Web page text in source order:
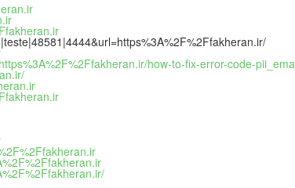
|teste|48581|4444&url=https%3A%2F%2Ffakheran.ir/
how-to-fix-error-code-